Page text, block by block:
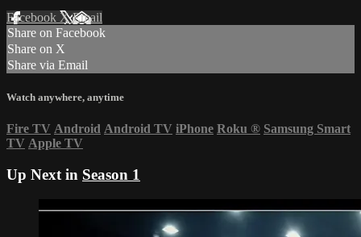
Facebook XEmail
Share on Facebook
Share on X
Share via Email
Watch anywhere, anytime
Fire TV Android Android TV iPhone Roku ® Samsung Smart
TV Apple TV
Up Next in Season 1